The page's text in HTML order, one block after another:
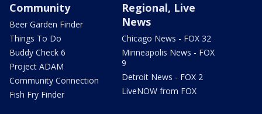
Community
Beer Garden Finder
Things To Do
Buddy Check 6
Project ADAM
Community Connection
Fish Fry Finder
Regional, Live
News
Chicago News - FOX 32
Minneapolis News - FOX
9
Detroit News - FOX 2
LiveNOW from FOX